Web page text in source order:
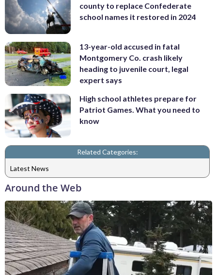
county to replace Confederate
school names it restored in 2024
13-year-old accused in fatal
Montgomery Co. crash likely
heading to juvenile court, legal
expert says
High school athletes prepare for
Patriot Games. What you need to
know
Related Categories:
Latest News
Around the Web